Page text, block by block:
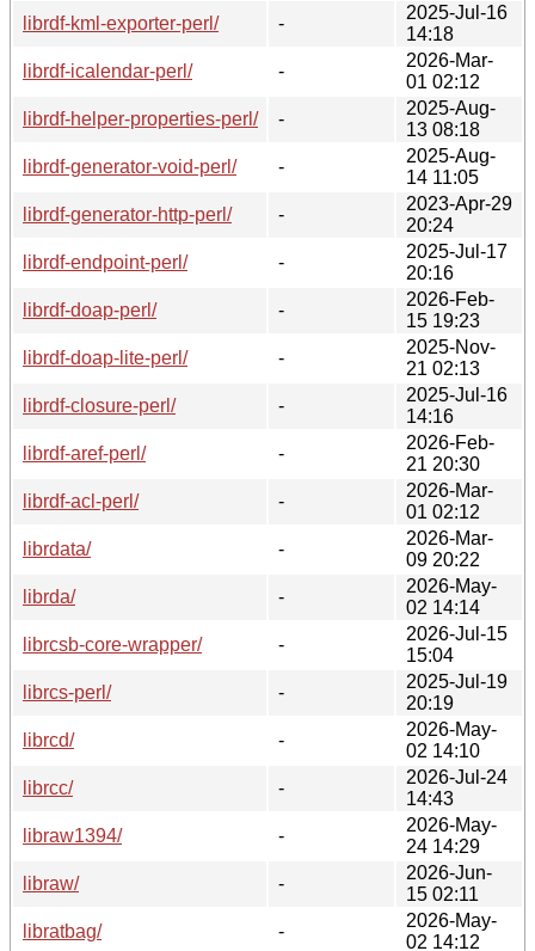
librdf-kml-exporter-perl/
-
2025-Jul-16
14:18
librdf-icalendar-perl/
-
2026-Mar-
01 02:12
librdf-helper-properties-perl/
-
2025-Aug-
13 08:18
librdf-generator-void-perl/
-
2025-Aug-
14 11:05
librdf-generator-http-perl/
-
2023-Apr-29
20:24
librdf-endpoint-perl/
-
2025-Jul-17
20:16
librdf-doap-perl/
-
2026-Feb-
15 19:23
librdf-doap-lite-perl/
-
2025-Nov-
21 02:13
librdf-closure-perl/
-
2025-Jul-16
14:16
librdf-aref-perl/
-
2026-Feb-
21 20:30
librdf-acl-perl/
-
2026-Mar-
01 02:12
librdata/
-
2026-Mar-
09 20:22
librda/
-
2026-May-
02 14:14
librcsb-core-wrapper/
-
2026-Jul-15
15:04
librcs-perl/
-
2025-Jul-19
20:19
librcd/
-
2026-May-
02 14:10
librcc/
-
2026-Jul-24
14:43
libraw1394/
-
2026-May-
24 14:29
libraw/
-
2026-Jun-
15 02:11
libratbag/
-
2026-May-
02 14:12